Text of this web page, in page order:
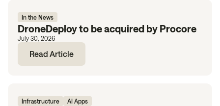
In the News
DroneDeploy to be acquired by Procore
July 30, 2026
Read Article
Infrastructure AI Apps